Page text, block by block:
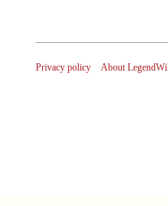
Privacy policy About